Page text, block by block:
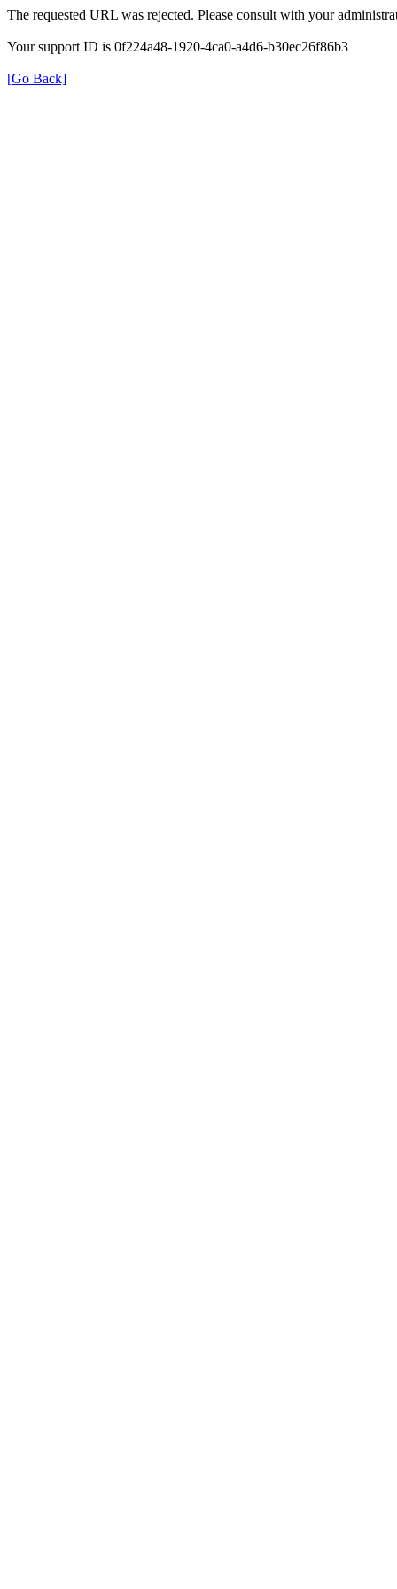
The requested URL was rejected. Please consult with your
Your support ID is 0f224a48-1920-4ca0-a4d6-b30ec26f86b3
[Go Back]